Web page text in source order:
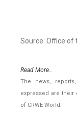
Source: Office of
Read More..
The news,
expressed are their
of CRWE World.